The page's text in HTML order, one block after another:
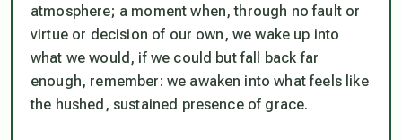
atmosphere; a moment when, through no fault or
virtue or decision of our own, we wake up into
what we would, if we could but fall back far
enough, remember: we awaken into what feels like
the hushed, sustained presence of grace.